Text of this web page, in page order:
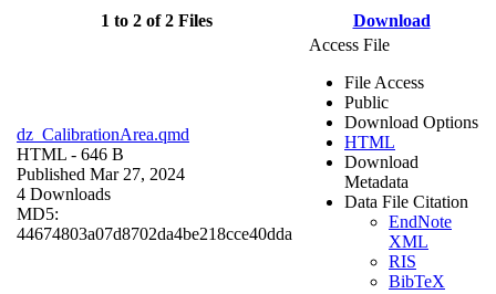
1 to 2 of 2 Files Download
dz_CalibrationArea.qmd
HTML - 646 B
Published Mar 27, 2024
4 Downloads
MD5:
44674803a07d8702da4be218cce40dda
Access File
File Access
Public
Download Options
HTML
Download
Metadata
Data File Citation
EndNote
XML
RIS
BibTeX